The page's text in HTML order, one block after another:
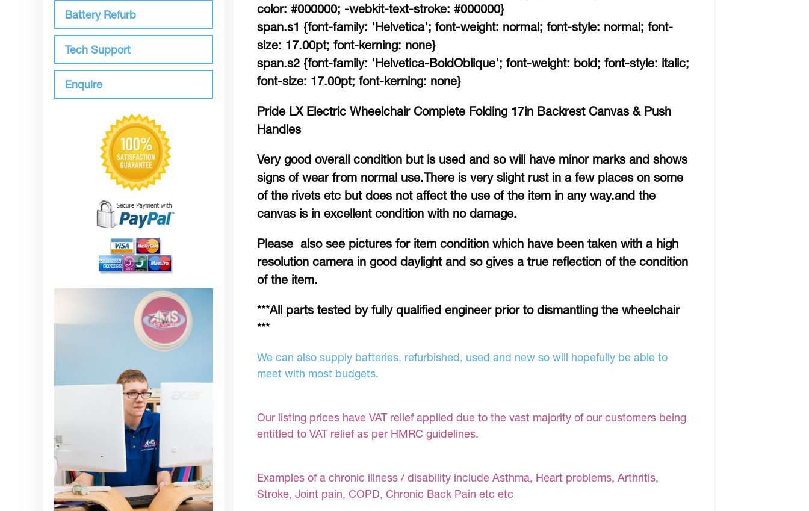
Battery Refurb
Tech Support
Enquire
color: #000000; -webkit-text-stroke: #000000}
span.s1 {font-family: 'Helvetica'; font-weight: normal; font-style: normal; font-
size: 17.00pt; font-kerning: none}
span.s2 {font-family: 'Helvetica-BoldOblique'; font-weight: bold; font-style: italic;
font-size: 17.00pt; font-kerning: none}
Pride LX Electric Wheelchair Complete Folding 17in Backrest Canvas & Push
Handles
Very good overall condition but is used and so will have minor marks and shows
signs of wear from normal use.There is very slight rust in a few places on some
of the rivets etc but does not affect the use of the item in any way.and the
canvas is in excellent condition with no damage.
Please also see pictures for item condition which have been taken with a high
resolution camera in good daylight and so gives a true reflection of the condition
of the item.
***All parts tested by fully qualified engineer prior to dismantling the wheelchair
***
We can also supply batteries, refurbished, used and new so will hopefully be able to
meet with most budgets.
Our listing prices have VAT relief applied due to the vast majority of our customers being
entitled to VAT relief as per HMRC guidelines.
Examples of a chronic illness / disability include Asthma, Heart problems, Arthritis,
Stroke, Joint pain, COPD, Chronic Back Pain etc etc